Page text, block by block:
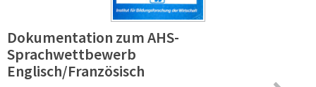
Dokumentation zum AHS-
Sprachwettbewerb
Englisch/Französisch